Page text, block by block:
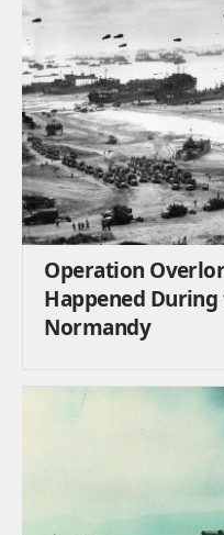
Operation
Happened
Normandy